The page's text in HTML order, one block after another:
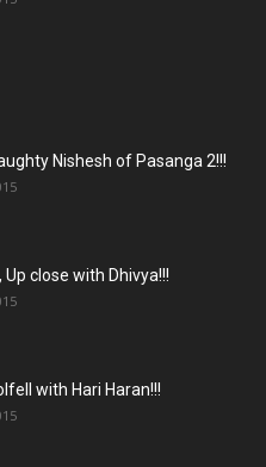
Nishesh of Pasanga 2!!!
close with Dhivya!!!
with Hari Haran!!!